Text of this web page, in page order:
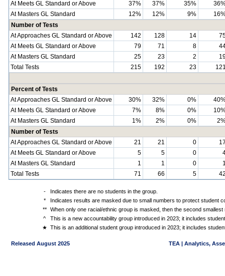
At Meets GL Standard or Above
37% 37% 35%
At Masters GL Standard
12% 12% 9%
Number of Tests
At Approaches GL Standard or Above
142 128 14
At Meets GL Standard or Above
79 71 8
At Masters GL Standard
25 23 2
Total Tests
215 192 23
Percent of Tests
At Approaches GL Standard or Above
30% 32% 0%
At Meets GL Standard or Above
7% 8% 0%
At Masters GL Standard
1% 2% 0%
Number of Tests
At Approaches GL Standard or Above
21 21 0
At Meets GL Standard or Above
5 5 0
At Masters GL Standard
1 1 0
Total Tests
71 66 5
-
Indicates there are no students in the group.
*
Indicates results are masked due to small numbers to protect student
**
When only one racial/ethnic group is masked, then the second
^
This is a new accountability group introduced in 2023; it includes
★ This is an additional student group introduced in 2023; it includes
Released August 2025 TEA | Analytics,